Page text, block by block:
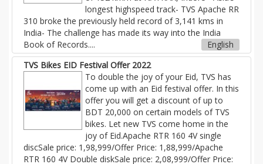
longest highspeed track- TVS Apache RR
310 broke the previously held record of 3,141 kms in
India- The challenge has made its way into the India
Book of Records....
English
TVS Bikes EID Festival Offer 2022
To double the joy of your Eid, TVS has
come up with an Eid festival offer. In this
offer you will get a discount of up to
BDT 20,000 on certain models of TVS
bikes. Let new TVS come home in the
joy of Eid.Apache RTR 160 4V single
discSale price: 1,98,999/Offer Price: 1,88,999/Apache
RTR 160 4V Double diskSale price: 2,08,999/Offer Price: